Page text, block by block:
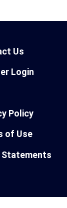
Us
Login
Policy
of Use
Statements